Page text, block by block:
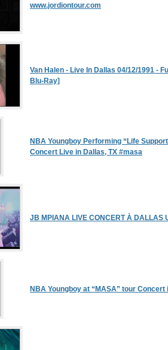
www.jordiontour.com
Van Halen - Live In Dallas 04/12/1991 -
Blu-Ray]
NBA Youngboy Performing “Life
Concert Live in Dallas, TX #masa
JB MPIANA LIVE CONCERT À DALLAS
NBA Youngboy at “MASA” tour Concert